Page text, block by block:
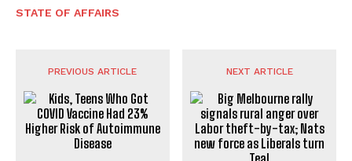
STATE OF AFFAIRS
PREVIOUS ARTICLE NEXT ARTICLE